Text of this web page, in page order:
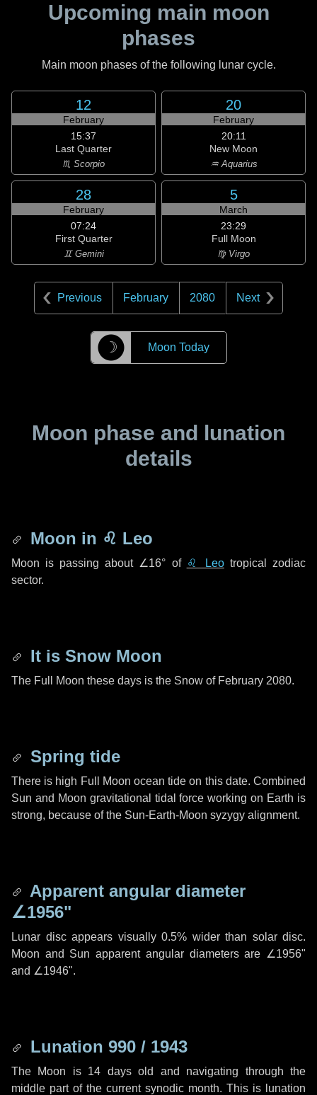
Upcoming main moon
phases
Main moon phases of the following lunar cycle.
12
February
15:37
Last Quarter
♏ Scorpio
20
February
20:11
New Moon
♒ Aquarius
28
February
07:24
First Quarter
♊ Gemini
5
March
23:29
Full Moon
♍ Virgo
Previous February 2080 Next
☽ Moon Today
Moon phase and lunation
details
Moon in ♌ Leo
Moon is passing about ∠16° of ♌ Leotropical zodiac
sector.
It is Snow Moon
The Full Moon these days is the Snow of February 2080.
Spring tide
There is high Full Moon ocean tide on this date. Combined
Sun and Moon gravitational tidal force working on Earth is
strong, because of the Sun-Earth-Moon syzygy alignment.
Apparent angular diameter
∠1956"
Lunar disc appears visually 0.5% wider than solar disc.
Moon and Sun apparent angular diameters are ∠1956"
and ∠1946".
Lunation 990 / 1943
The Moon is 14 days old and navigating through the
middle part of the current synodic month. This is lunation